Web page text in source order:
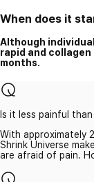
When does it
Although
rapid and
months.
Is it less painful
With approximately
Shrink Universe
are afraid of pain.